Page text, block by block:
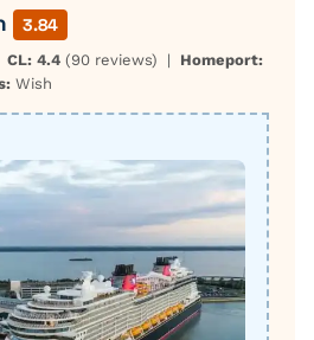
3.84
CL: 4.4 (90 reviews) | Homeport:
Wish